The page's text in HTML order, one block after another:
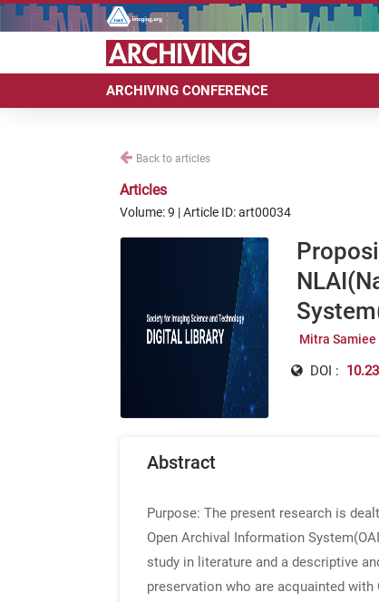
ARCHIVING CONFERENCE
Back to articles
Articles
Volume: 9 | Article ID: art00034
Mitra Samiee
DOI :
Abstract
Purpose: The present research is
Open Archival Information
study in literature and a descriptive
preservation who are acquainted